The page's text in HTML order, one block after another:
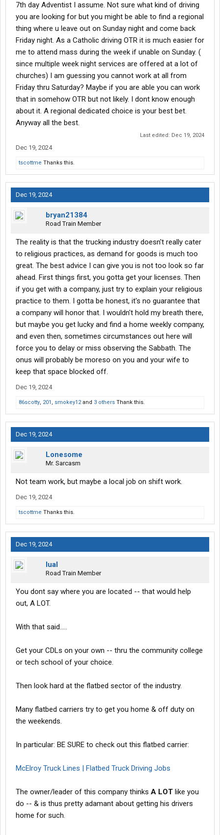
7th day Adventist I assume. Not sure what kind of driving
you are looking for but you might be able to find a regional
thing where u leave out on Sunday night and come back
Friday night. As a Catholic driving OTR it is much easier for
me to attend mass during the week if unable on Sunday. (
since multiple week night services are offered at a lot of
churches) I am guessing you cannot work at all from
Friday thru Saturday? Maybe if you are able you can work
that in somehow OTR but not likely. I dont know enough
about it. A regional dedicated choice is your best bet.
Anyway all the best.
Last edited: Dec 19, 2024
Dec 19, 2024
tscottme Thanks this.
Dec 19, 2024
bryan21384
Road Train Member
The reality is that the trucking industry doesn't really cater
to religious practices, as demand for goods is much too
great. The best advice I can give you is not too look so far
ahead. First things first, you gotta get your licenses. Then
if you get with a company, just try to explain your religious
practice to them. I gotta be honest, it's no guarantee that
a company will honor that. I wouldn't hold my breath there,
but maybe you get lucky and find a home weekly company,
and even then, sometimes circumstances out here will
force you to delay or miss observing the Sabbath. The
onus will probably be moreso on you and your wife to
keep that space blocked off.
Dec 19, 2024
86scotty, 201 , smokey12and 3 others Thank this.
Dec 19, 2024
Lonesome
Mr. Sarcasm
Not team work, but maybe a local job on shift work.
Dec 19, 2024
tscottme Thanks this.
Dec 19, 2024
lual
Road Train Member
You dont say where you are located -- that would help
out, A LOT.
With that said.....
Get your CDLs on your own -- thru the community college
or tech school of your choice.
Then look hard at the flatbed sector of the industry.
Many flatbed carriers try to get you home & off duty on
the weekends.
In particular: BE SURE to check out this flatbed carrier:
McElroy Truck Lines | Flatbed Truck Driving Jobs
The owner/leader of this company thinks A LOT like you
do -- & is thus pretty adamant about getting his drivers
home for such.